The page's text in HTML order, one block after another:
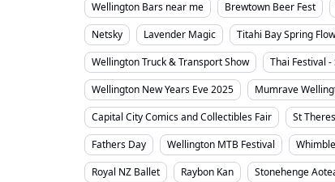
Wellington Bars near me
Brewtown Beer Fest
Netsky
Lavender Magic Titahi Bay Spring
Wellington Truck & Transport Show
Thai Festival -
Wellington New Years Eve 2025
Mumrave
Capital City Comics and Collectibles Fair
St
Fathers Day
Wellington MTB Festival
Royal NZ Ballet
Raybon Kan Stonehenge